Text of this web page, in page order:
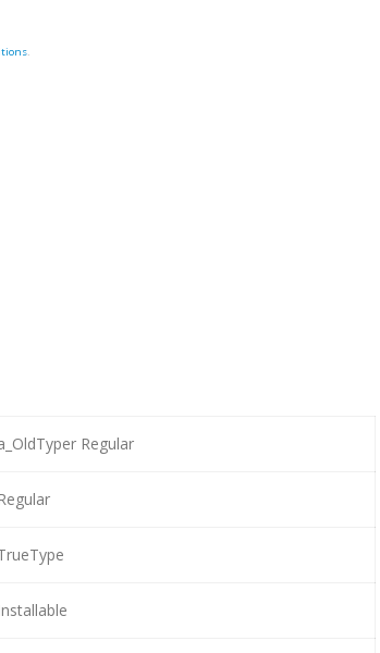
.
Regular